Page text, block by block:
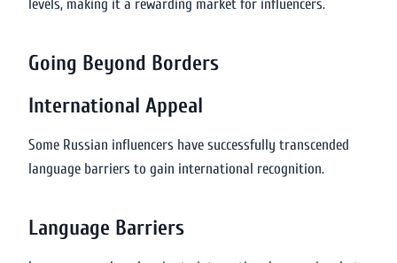
levels, making it a rewarding market for influencers.
Going Beyond Borders
International Appeal
Some Russian influencers have successfully transcended
language barriers to gain international recognition.
Language Barriers